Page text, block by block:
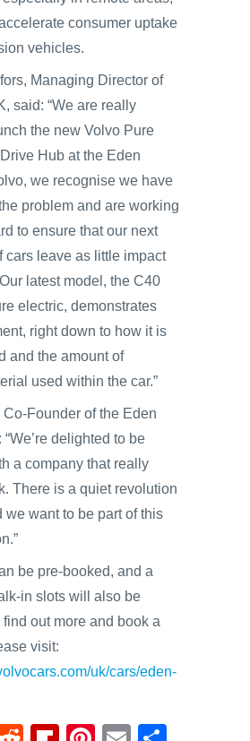
consumer uptake
vehicles.
Managing Director of
said: “We are really
the new Volvo Pure
Hub at the Eden
we recognise we have
problem and are working
to ensure that our next
cars leave as little impact
latest model, the C40
electric, demonstrates
right down to how it is
and the amount of
used within the car.”
Co-Founder of the Eden
delighted to be
a company that really
There is a quiet revolution
we want to be part of this
be pre-booked, and a
in slots will also be
out more and book a
visit:
uk/cars/eden-